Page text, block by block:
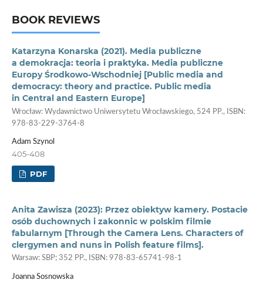
BOOK REVIEWS
Katarzyna Konarska (2021). Media publiczne
a demokracja: teoria i praktyka. Media publiczne
Europy Środkowo­‑Wschodniej [Public media and
democracy: theory and practice. Public media
in Central and Eastern Europe]
Wrocław: Wydawnictwo Uniwersytetu Wrocławskiego, 524 PP., ISBN:
978-83-229-3764-8
Adam Szynol
405-408
PDF
Anita Zawisza (2023): Przez obiektyw kamery. Postacie
osób duchownych i zakonnic w polskim filmie
fabularnym [Through the Camera Lens. Characters of
clergymen and nuns in Polish feature films].
Warsaw: SBP; 352 PP., ISBN: 978-83-65741-98-1
Joanna Sosnowska